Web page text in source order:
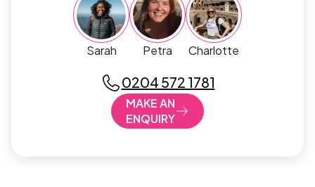
Sarah Petra Charlotte
0204 572 1781
MAKE AN
ENQUIRY